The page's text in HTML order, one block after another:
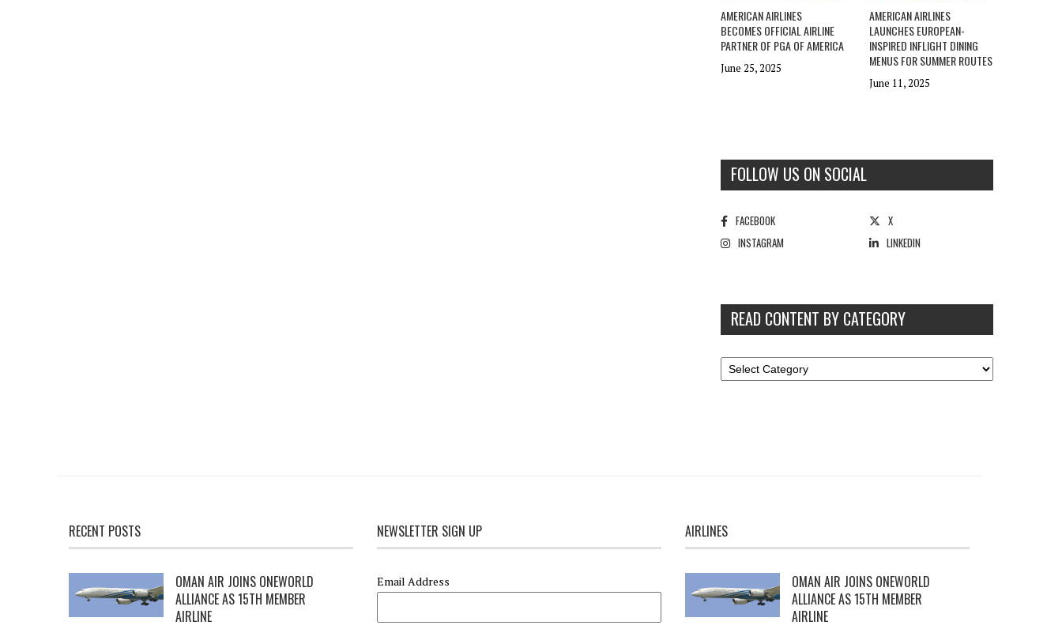
AMERICAN AIRLINES
BECOMES OFFICIAL AIRLINE
PARTNER OF PGA OF AMERICA
June 25, 2025
AMERICAN AIRLINES
LAUNCHES EUROPEAN-
INSPIRED INFLIGHT DINING
MENUS FOR SUMMER ROUTES
June 11, 2025
FOLLOW US ON SOCIAL
FACEBOOK
X
INSTAGRAM
LINKEDIN
READ CONTENT BY CATEGORY
RECENT POSTS
OMAN AIR JOINS ONEWORLD
ALLIANCE AS 15TH MEMBER
AIRLINE
NEWSLETTER SIGN UP
Email Address
AIRLINES
OMAN AIR JOINS ONEWORLD
ALLIANCE AS 15TH MEMBER
AIRLINE